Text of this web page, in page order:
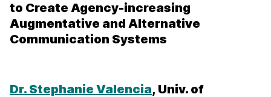
to Create Agency-increasing
Augmentative and Alternative
Communication Systems
Dr. Stephanie Valencia, Univ. of